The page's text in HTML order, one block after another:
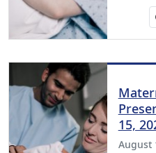
15,
August